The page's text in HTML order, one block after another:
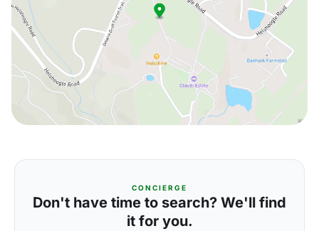
CONCIERGE
Don't have time to search? We'll find
it for you.